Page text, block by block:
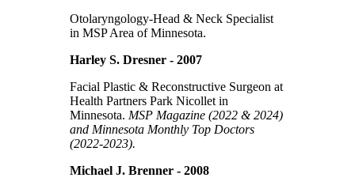
Otolaryngology-Head & Neck Specialist
in MSP Area of Minnesota.
Harley S. Dresner - 2007
Facial Plastic & Reconstructive Surgeon at
Health Partners Park Nicollet in
Minnesota. MSP Magazine (2022 & 2024)
and Minnesota Monthly Top Doctors
(2022-2023).
Michael J. Brenner - 2008